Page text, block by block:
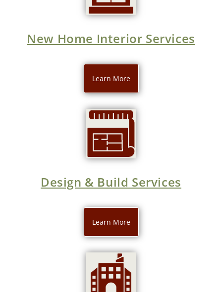
New Home Interior Services
Learn More
Design & Build Services
Learn More